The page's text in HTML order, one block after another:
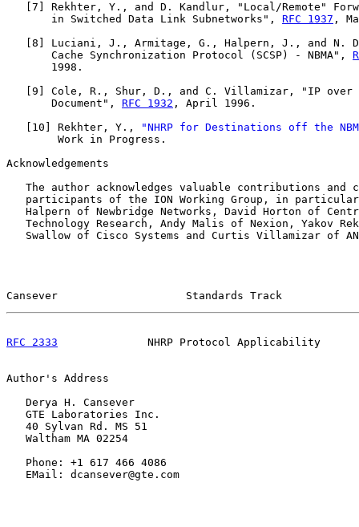
7 ] Rekhter, Y., and D. Kandlur, "Local/Remote"
       in Switched Data Link Subnetworks",
RFC 1937 ,
8 ] Luciani, J., Armitage, G., Halpern, J., and N.
       Cache Synchronization Protocol (SCSP) - NBMA",
       1998.
9 ] Cole, R., Shur, D., and C. Villamizar, "IP over
       Document",
RFC 1932 , April 1996.
10 ] Rekhter, Y.,
"NHRP for Destinations off the
        Work in Progress.
Acknowledgements
The author acknowledges valuable contributions and
participants of the ION Working Group, in
Halpern of Newbridge Networks, David Horton of
Technology Research, Andy Malis of Nexion, Yakov
Swallow of Cisco Systems and Curtis Villamizar of
Cansever                    Standards Track
RFC 2333
NHRP Protocol Applicability
Author's Address
   Derya H. Cansever
   GTE Laboratories Inc.
   40 Sylvan Rd. MS 51
   Waltham MA 02254
   Phone: +1 617 466 4086
   EMail: dcansever@gte.com